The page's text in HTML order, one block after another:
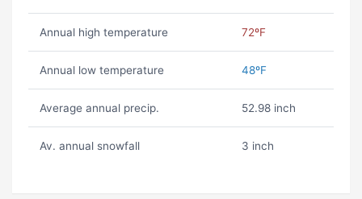
Annual high temperature 72ºF
Annual low temperature 48ºF
Average annual precip. 52.98 inch
Av. annual snowfall 3 inch